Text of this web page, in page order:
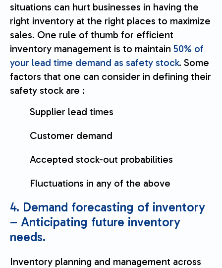
situations can hurt businesses in having the
right inventory at the right places to maximize
sales. One rule of thumb for efficient
inventory management is to maintain 50% of
your lead time demand as safety stock. Some
factors that one can consider in defining their
safety stock are :
Supplier lead times
Customer demand
Accepted stock-out probabilities
Fluctuations in any of the above
4. Demand forecasting of inventory
– Anticipating future inventory
needs.
Inventory planning and management across